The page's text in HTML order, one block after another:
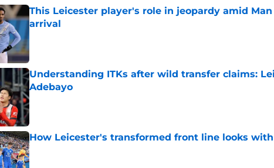
This Leicester player's role in jeopardy amid
arrival
Published by on Invalid Date
Understanding ITKs after wild transfer claims:
Adebayo
Published by on Invalid Date
How Leicester's transformed front line looks
Published by on Invalid Date